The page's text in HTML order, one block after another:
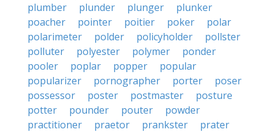
plumber
plunder plunger
plunker
poacher
pointer poitier poker
polar
polarimeter
polder policyholder
pollster
polluter
polyester polymer
ponder
pooler
poplar popper
popular
popularizer
pornographer porter
poser
possessor
poster postmaster
posture
potter
pounder pouter
powder
practitioner
praetor prankster
prater